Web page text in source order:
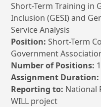
Short-Term Training in
Inclusion (GESI) and
Service Analysis
Position: Short-Term
Government
Number of Positions: 1
Assignment Duration:
Reporting to: National
WILL project